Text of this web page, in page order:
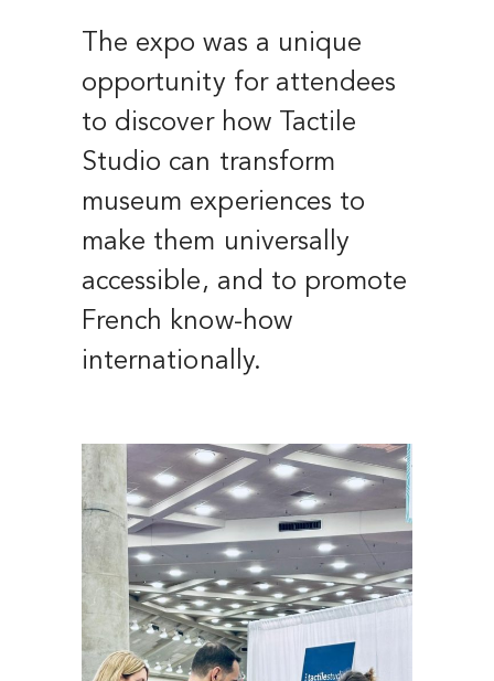
The expo was a unique
opportunity for attendees
to discover how Tactile
Studio can transform
museum experiences to
make them universally
accessible, and to promote
French know-how
internationally.